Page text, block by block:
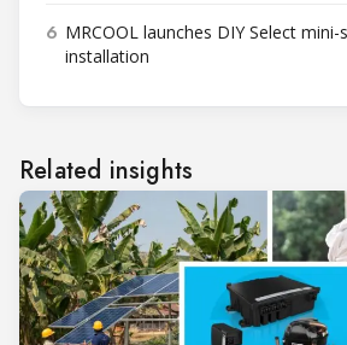
6 MRCOOL launches DIY Select
installation
Related insights